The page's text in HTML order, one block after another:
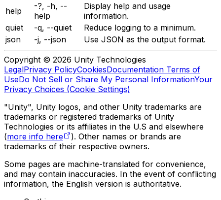
help
-?, -h, --
help
Display help and usage
information.
quiet
-q, --quiet
Reduce logging to a minimum.
json
-j, --json Use JSON as the output format.
Copyright © 2026 Unity Technologies
LegalPrivacy PolicyCookiesDocumentation Terms of
UseDo Not Sell or Share My Personal InformationYour
Privacy Choices (Cookie Settings)
"Unity", Unity logos, and other Unity trademarks are
trademarks or registered trademarks of Unity
Technologies or its affiliates in the U.S and elsewhere
(more info here
). Other names or brands are
trademarks of their respective owners.
Some pages are machine-translated for convenience,
and may contain inaccuracies. In the event of conflicting
information, the English version is authoritative.